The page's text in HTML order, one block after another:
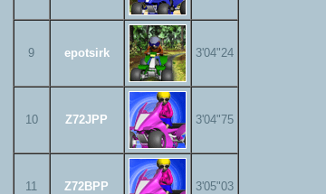
9 epotsirk 3'04"24
10 Z72JPP 3'04"75
11 Z72BPP 3'05"03